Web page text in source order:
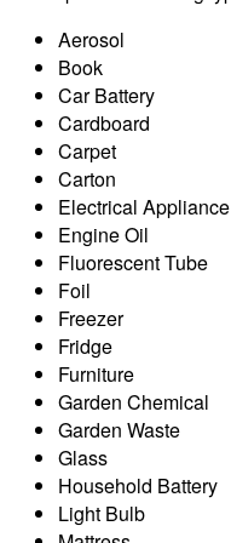
Aerosol
Book
Car Battery
Cardboard
Carpet
Carton
Electrical Appliance
Engine Oil
Fluorescent Tube
Foil
Freezer
Fridge
Furniture
Garden Chemical
Garden Waste
Glass
Household Battery
Light Bulb